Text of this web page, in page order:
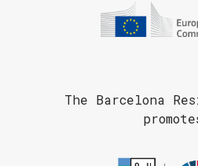
The Barcelona